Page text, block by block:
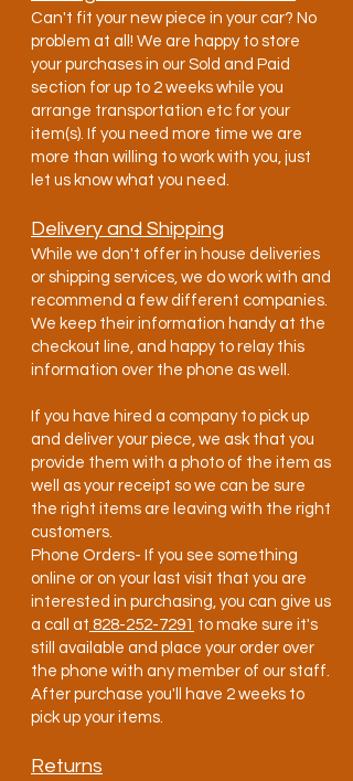
Can't fit your new piece in your car? No
problem at all! We are happy to store
your purchases in our Sold and Paid
section for up to 2 weeks while you
arrange transportation etc for your
item(s). If you need more time we are
more than willing to work with you, just
let us know what you need.
Delivery and Shipping
While we don't offer in house deliveries
or shipping services, we do work with and
recommend a few different companies.
We keep their information handy at the
checkout line, and happy to relay this
information over the phone as well.
If you have hired a company to pick up
and deliver your piece, we ask that you
provide them with a photo of the item as
well as your receipt so we can be sure
the right items are leaving with the right
customers.
Phone Orders- If you see something
online or on your last visit that you are
interested in purchasing, you can give us
a call at 828-252-7291 to make sure it's
still available and place your order over
the phone with any member of our staff.
After purchase you'll have 2 weeks to
pick up your items.
Returns